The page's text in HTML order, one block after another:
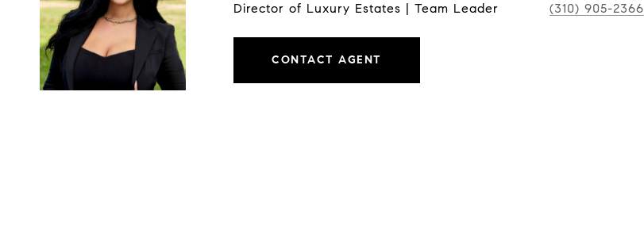
Director of Luxury Estates | Team Leader
(310) 905-2366
CONTACT AGENT